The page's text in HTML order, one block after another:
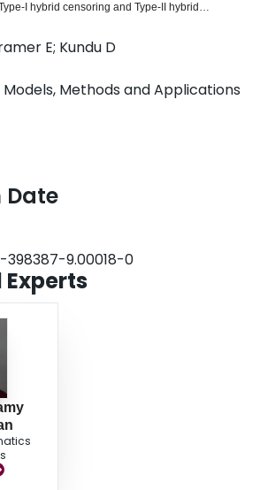
I hybrid censoring and Type-II hybrid
are then extended to the case of progressively
Next, stress-strength problem is discussed in the
Optimal design of a life-testing experiment in
is discussed with different optimality criteria.
plans are discussed based on likelihood and
and Weibull distributions. It is illustrated
the previous chapters can be conveniently used
E; Kundu D
Methods and Applications
Date
398387-9.00018-0